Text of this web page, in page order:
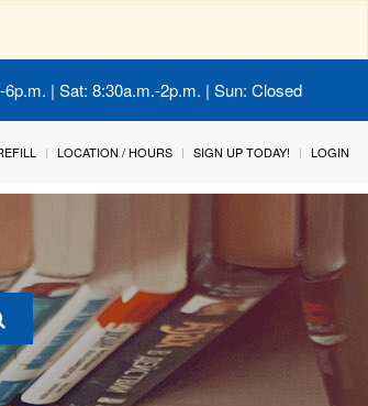
| Sat: 8:30a.m.-2p.m. | Sun: Closed
LOCATION / HOURS SIGN UP TODAY! LOGIN